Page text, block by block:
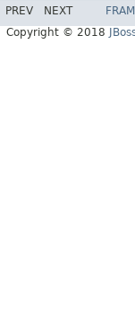
PREV NEXT
Copyright © 2018